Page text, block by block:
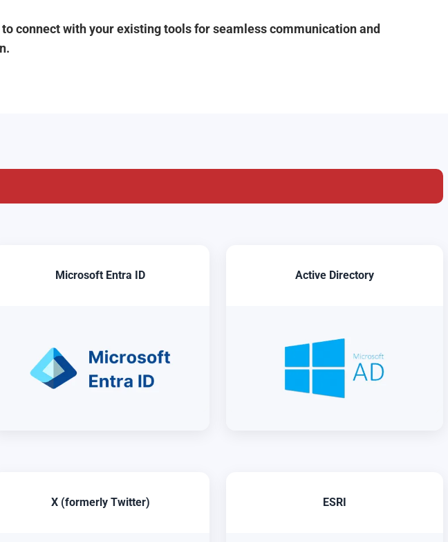
connect with your existing tools for seamless communication and
Microsoft Entra ID Active Directory
X (formerly Twitter) ESRI